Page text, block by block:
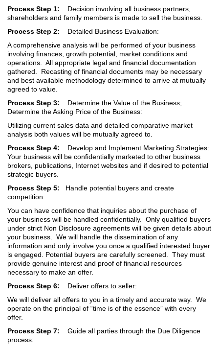
Process Step 1:
Decision involving all business partners,
shareholders and family members is made to sell the business.
Process Step 2:
Detailed Business Evaluation:
A comprehensive analysis will be performed of your business
involving finances, growth potential, market conditions and
operations. All appropriate legal and financial documentation
gathered. Recasting of financial documents may be necessary
and best available methodology determined to arrive at mutually
agreed to value.
Process Step 3:
Determine the Value of the Business;
Determine the Asking Price of the Business:
Utilizing current sales data and detailed comparative market
analysis both values will be mutually agreed to.
Process Step 4:
Develop and Implement Marketing Strategies:
Your business will be confidentially marketed to other business
brokers, publications, Internet websites and if desired to potential
strategic buyers.
Process Step 5: Handle potential buyers and create
competition:
You can have confidence that inquiries about the purchase of
your business will be handled confidentially. Only qualified buyers
under strict Non Disclosure agreements will be given details about
your business. We will handle the dissemination of any
information and only involve you once a qualified interested buyer
is engaged. Potential buyers are carefully screened. They must
provide genuine interest and proof of financial resources
necessary to make an offer.
Process Step 6:
Deliver offers to seller:
We will deliver all offers to you in a timely and accurate way. We
operate on the principal of “time is of the essence” with every
offer.
Process Step 7:
Guide all parties through the Due Diligence
process: